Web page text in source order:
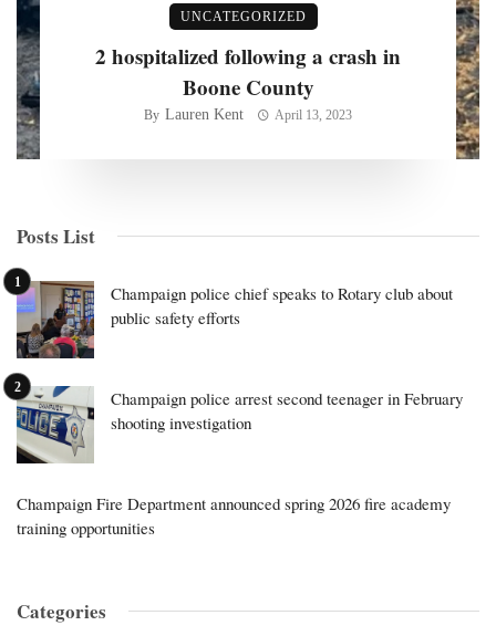
UNCATEGORIZED
2 hospitalized following a crash in
Boone County
By Lauren Kent April 13, 2023
Posts List
Champaign police chief speaks to Rotary club about
public safety efforts
Champaign police arrest second teenager in February
shooting investigation
Champaign Fire Department announced spring 2026 fire academy
training opportunities
Categories